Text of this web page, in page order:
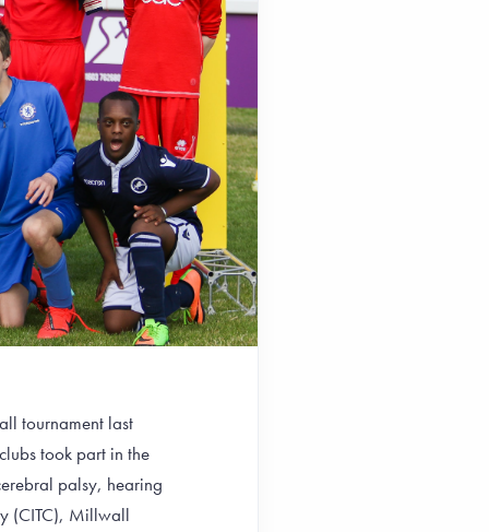
tournament last
took part in the
palsy, hearing
(CITC), Millwall